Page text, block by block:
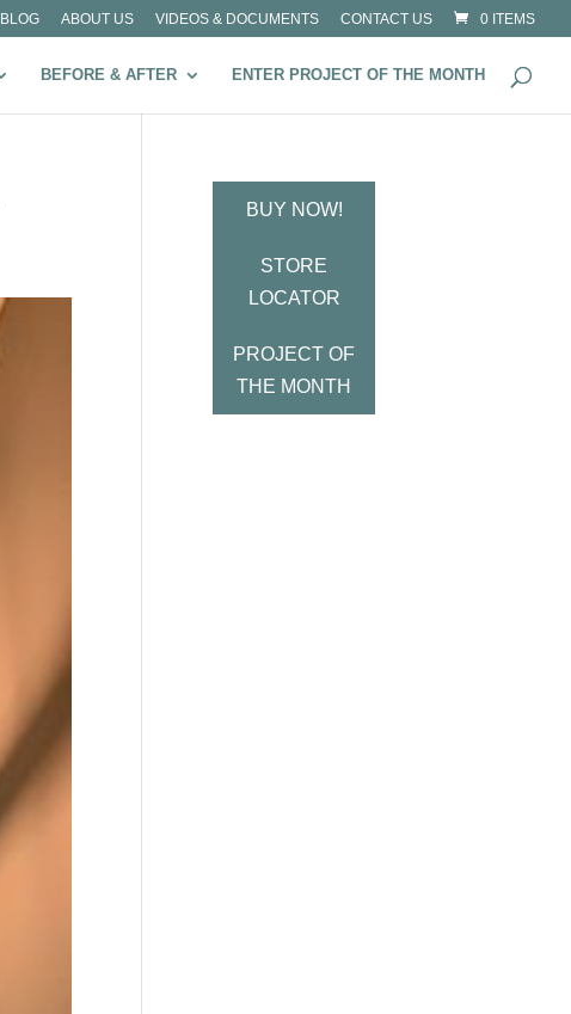
BLOG ABOUT US VIDEOS & DOCUMENTS CONTACT US 0 ITEMS
BEFORE & AFTER ENTER PROJECT OF THE MONTH
BUY NOW!
STORE
LOCATOR
PROJECT OF
THE MONTH